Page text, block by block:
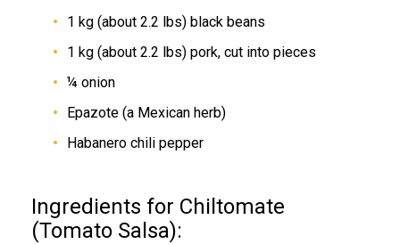
1 kg (about 2.2 lbs) black beans
1 kg (about 2.2 lbs) pork, cut into pieces
¼ onion
Epazote (a Mexican herb)
Habanero chili pepper
Ingredients for Chiltomate
(Tomato Salsa):